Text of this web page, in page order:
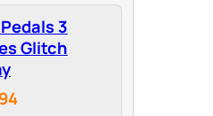
3
Glitch